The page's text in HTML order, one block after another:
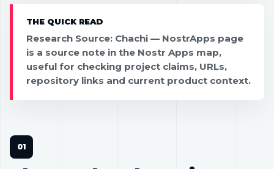
THE QUICK READ
Research Source: Chachi — NostrApps page
is a source note in the Nostr Apps map,
useful for checking project claims, URLs,
repository links and current product context.